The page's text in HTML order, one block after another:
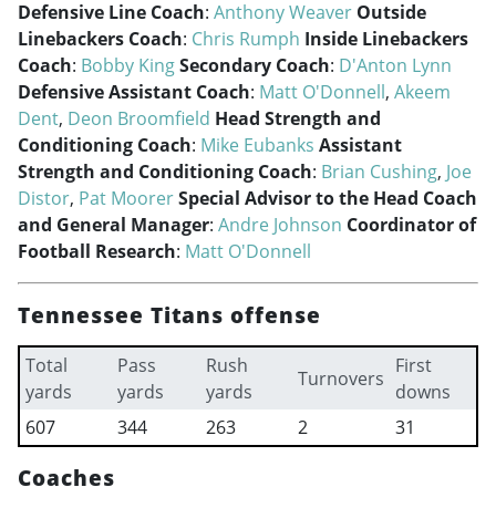
Defensive Line Coach: Anthony Weaver Outside
Linebackers Coach: Chris Rumph Inside Linebackers
Coach: Bobby KingSecondary Coach: D'Anton Lynn
Defensive Assistant Coach: Matt O'Donnell, Akeem
Dent, Deon Broomfield Head Strength and
Conditioning Coach: Mike Eubanks Assistant
Strength and Conditioning Coach: Brian Cushing, Joe
Distor, Pat MoorerSpecial Advisor to the Head Coach
and General Manager: Andre Johnson Coordinator of
Football Research: Matt O'Donnell
Tennessee Titans offense
Total
yards
Pass
yards
Rush
yards
Turnovers
First
downs
607
344 263 2 31
Coaches